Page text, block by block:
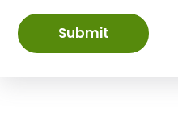
Submit